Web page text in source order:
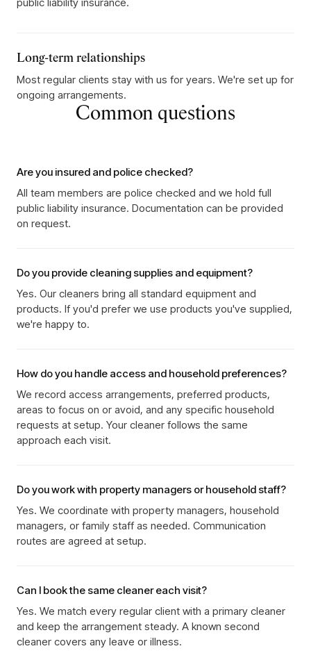
Long-term relationships
Most regular clients stay with us for years. We're set up for
ongoing arrangements.
Common questions
Are you insured and police checked?
All team members are police checked and we hold full
public liability insurance. Documentation can be provided
on request.
Do you provide cleaning supplies and equipment?
Yes. Our cleaners bring all standard equipment and
products. If you'd prefer we use products you've supplied,
we're happy to.
How do you handle access and household preferences?
We record access arrangements, preferred products,
areas to focus on or avoid, and any specific household
requests at setup. Your cleaner follows the same
approach each visit.
Do you work with property managers or household staff?
Yes. We coordinate with property managers, household
managers, or family staff as needed. Communication
routes are agreed at setup.
Can I book the same cleaner each visit?
Yes. We match every regular client with a primary cleaner
and keep the arrangement steady. A known second
cleaner covers any leave or illness.